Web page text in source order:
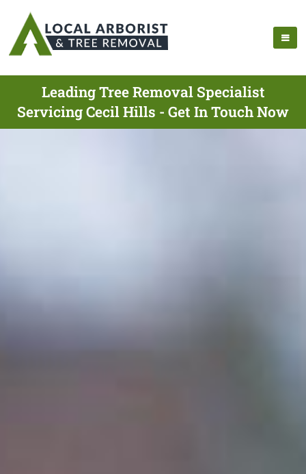
Leading Tree Removal Specialist
Servicing Cecil Hills - Get In Touch Now